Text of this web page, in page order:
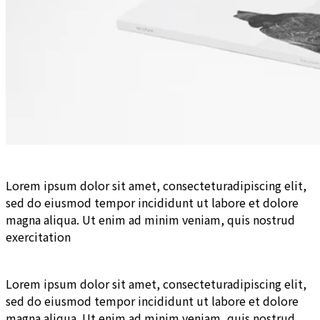
Lorem ipsum dolor sit amet, consecteturadipiscing elit,
sed do eiusmod tempor incididunt ut labore et dolore
magna aliqua. Ut enim ad minim veniam, quis nostrud
exercitation
Lorem ipsum dolor sit amet, consecteturadipiscing elit,
sed do eiusmod tempor incididunt ut labore et dolore